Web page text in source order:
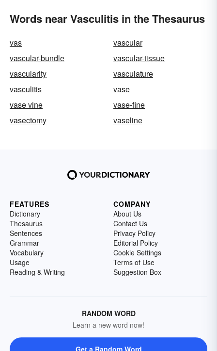
Words near Vasculitis in the Thesaurus
vas
vascular
vascular-bundle
vascular-tissue
vascularity
vasculature
vasculitis
vase
vase vine
vase-fine
vasectomy
vaseline
FEATURES
Dictionary
Thesaurus
Sentences
Grammar
Vocabulary
Usage
Reading & Writing
COMPANY
About Us
Contact Us
Privacy Policy
Editorial Policy
Cookie Settings
Terms of Use
Suggestion Box
RANDOM WORD
Learn a new word now!
Get a Random Word